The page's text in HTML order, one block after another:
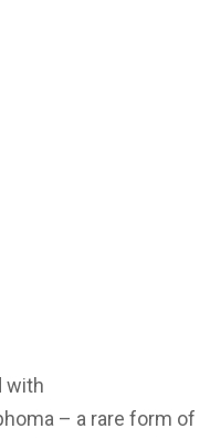
with
– a rare form of